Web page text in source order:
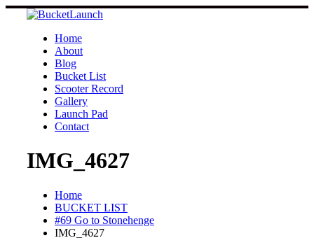
Skip
Home
About
Blog
Bucket List
Scooter Record
Gallery
Launch Pad
Contact
IMG_4627
Home
BUCKET LIST
#69 Go to Stonehenge
IMG_4627